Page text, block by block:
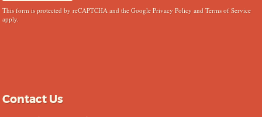
This form is protected by reCAPTCHA and the GooglePrivacy Policy andTerms of Service
apply.
Contact Us